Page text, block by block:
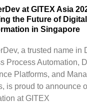
at GITEX Asia
the Future of Digital
in Singapore
a trusted name in
Process Automation,
Platforms, and
is proud to announce
at GITEX